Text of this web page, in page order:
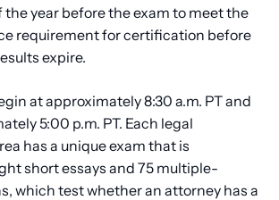
the year before the exam to meet the
requirement for certification before
expire.
at approximately 8:30 a.m. PT and
5:00 p.m. PT. Each legal
has a unique exam that is
short essays and 75 multiple-
which test whether an attorney has a